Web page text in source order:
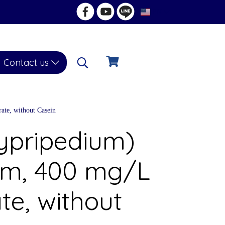
EN
Contact us
without Casein
400 mg/L
without